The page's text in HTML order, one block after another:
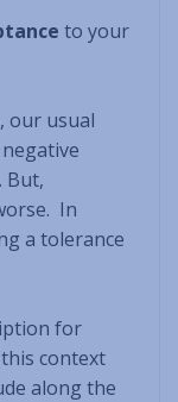
to your
our usual
But,
In
a tolerance
for
context
along the